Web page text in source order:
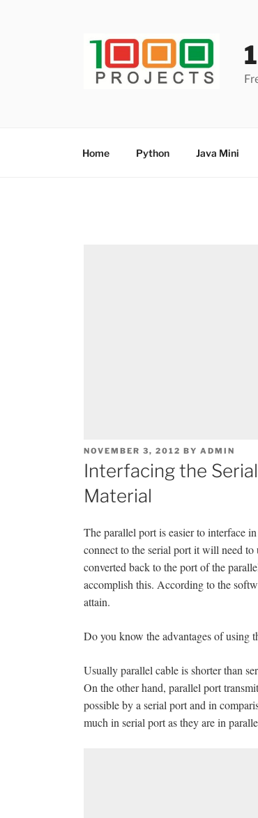
Home Python Java Mini
POSTED
ON
NOVEMBER 3, 2012 BY ADMIN
Interfacing the
Material
The parallel port is easier to interface
connect to the serial port it will need to
converted back to the port of the
accomplish this. According to the
attain.
Do you know the advantages of using
Usually parallel cable is shorter than
On the other hand, parallel port
possible by a serial port and in
much in serial port as they are in